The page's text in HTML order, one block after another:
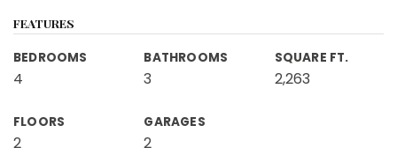
FEATURES
BEDROOMS
4
BATHROOMS
3
SQUARE FT.
2,263
FLOORS
2
GARAGES
2